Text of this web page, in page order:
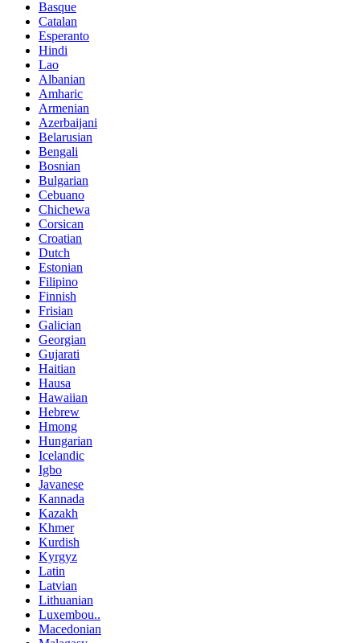
Basque
Catalan
Esperanto
Hindi
Lao
Albanian
Amharic
Armenian
Azerbaijani
Belarusian
Bengali
Bosnian
Bulgarian
Cebuano
Chichewa
Corsican
Croatian
Dutch
Estonian
Filipino
Finnish
Frisian
Galician
Georgian
Gujarati
Haitian
Hausa
Hawaiian
Hebrew
Hmong
Hungarian
Icelandic
Igbo
Javanese
Kannada
Kazakh
Khmer
Kurdish
Kyrgyz
Latin
Latvian
Lithuanian
Luxembou..
Macedonian